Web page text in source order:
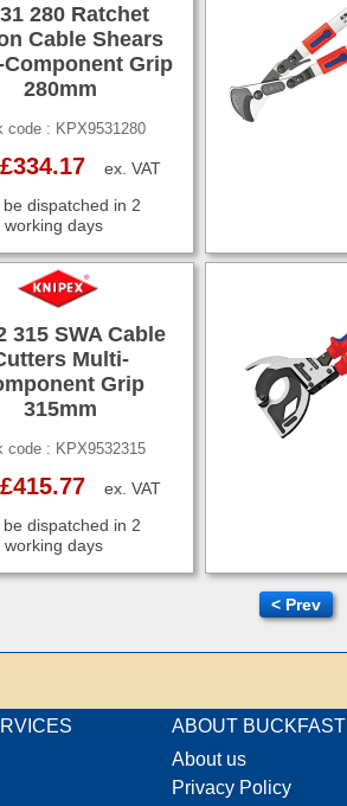
280 Ratchet
Cable Shears
Grip
280mm
code : KPX9531280
£334.17 ex. VAT
dispatched in 2
working days
315 SWA Cable
Multi-
Grip
315mm
code : KPX9532315
£415.77 ex. VAT
dispatched in 2
working days
< Prev
ABOUT BUCKFAST
About us
Privacy Policy